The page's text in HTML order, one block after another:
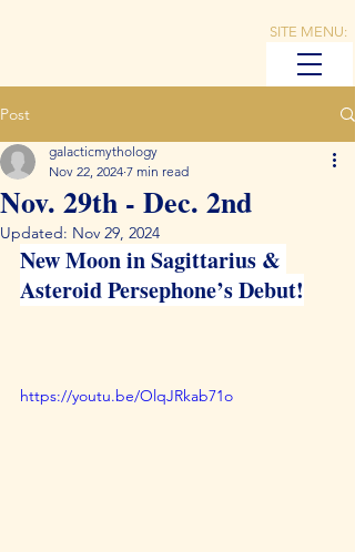
SITE MENU:
Post
Nov. 29th - Dec. 2nd
galacticmythology
Nov 22, 2024 7 min read
Updated: Nov 29, 2024
New Moon in Sagittarius &
Asteroid Persephone’s Debut!
https://youtu.be/OlqJRkab71o